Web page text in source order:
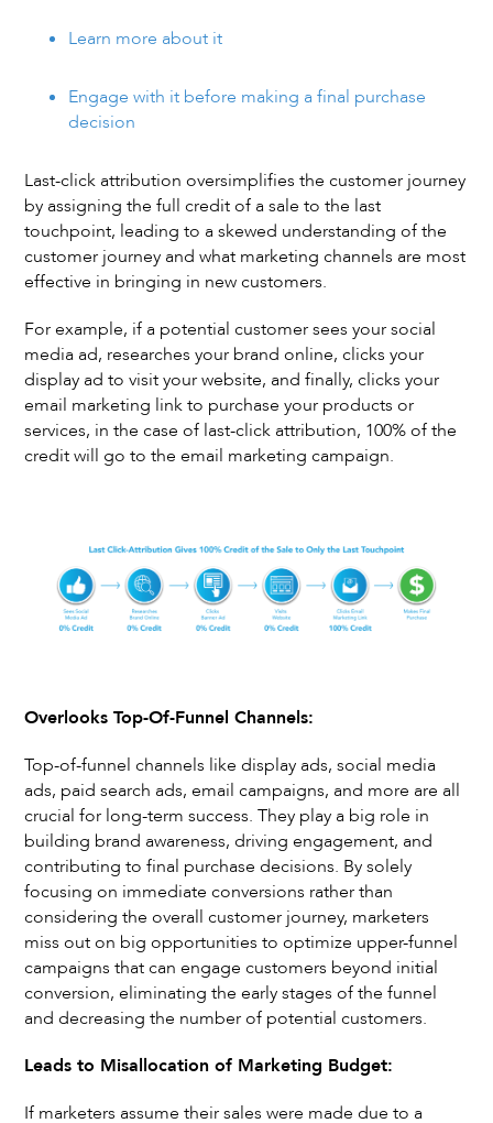
Learn more about it
Engage with it before making a final purchase
decision
Last-click attribution oversimplifies the customer journey
by assigning the full credit of a sale to the last
touchpoint, leading to a skewed understanding of the
customer journey and what marketing channels are most
effective in bringing in new customers.
For example, if a potential customer sees your social
media ad, researches your brand online, clicks your
display ad to visit your website, and finally, clicks your
email marketing link to purchase your products or
services, in the case of last-click attribution, 100% of the
credit will go to the email marketing campaign.
Overlooks Top-Of-Funnel Channels:
Top-of-funnel channels like display ads, social media
ads, paid search ads, email campaigns, and more are all
crucial for long-term success. They play a big role in
building brand awareness, driving engagement, and
contributing to final purchase decisions. By solely
focusing on immediate conversions rather than
considering the overall customer journey, marketers
miss out on big opportunities to optimize upper-funnel
campaigns that can engage customers beyond initial
conversion, eliminating the early stages of the funnel
and decreasing the number of potential customers.
Leads to Misallocation of Marketing Budget:
If marketers assume their sales were made due to a